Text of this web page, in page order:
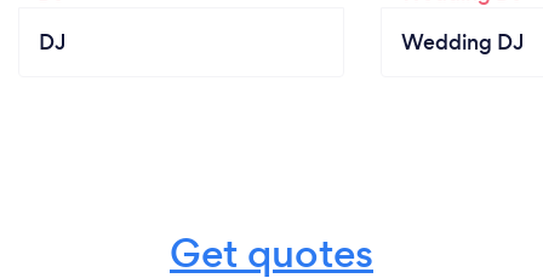
DJ Wedding DJ
Get quotes